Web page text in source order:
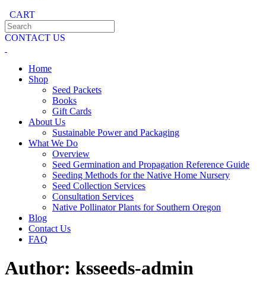
CART
CONTACT US
Home
Shop
Seed Packets
Books
Gift Cards
About Us
Sustainable Power and Packaging
What We Do
Overview
Seed Germination and Propagation Reference Guide
Seeding Methods for the Native Home Nursery
Seed Collection Services
Consultation Services
Native Pollinator Plants for Southern Oregon
Blog
Contact Us
FAQ
Author: ksseeds-admin